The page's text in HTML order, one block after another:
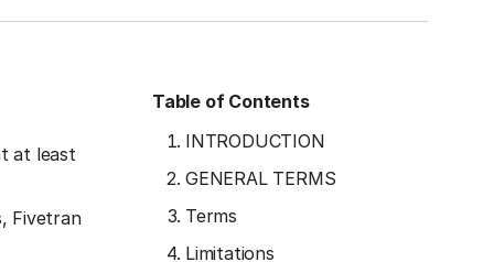
at least
Fivetran
Table of Contents
INTRODUCTION
GENERAL TERMS
Terms
Limitations